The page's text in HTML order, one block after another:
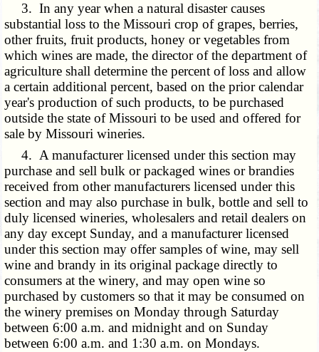
3. In any year when a natural disaster causes
substantial loss to the Missouri crop of grapes, berries,
other fruits, fruit products, honey or vegetables from
which wines are made, the director of the department of
agriculture shall determine the percent of loss and allow
a certain additional percent, based on the prior calendar
year's production of such products, to be purchased
outside the state of Missouri to be used and offered for
sale by Missouri wineries.
4. A manufacturer licensed under this section may
purchase and sell bulk or packaged wines or brandies
received from other manufacturers licensed under this
section and may also purchase in bulk, bottle and sell to
duly licensed wineries, wholesalers and retail dealers on
any day except Sunday, and a manufacturer licensed
under this section may offer samples of wine, may sell
wine and brandy in its original package directly to
consumers at the winery, and may open wine so
purchased by customers so that it may be consumed on
the winery premises on Monday through Saturday
between 6:00 a.m. and midnight and on Sunday
between 6:00 a.m. and 1:30 a.m. on Mondays.